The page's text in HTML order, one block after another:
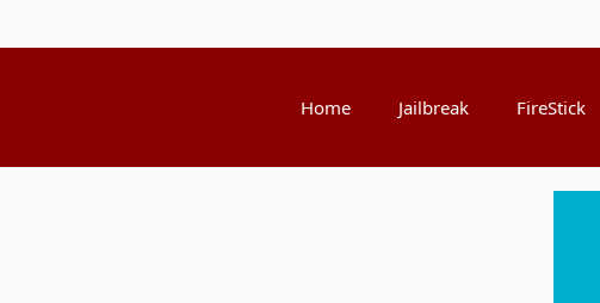
Home Jailbreak FireStick